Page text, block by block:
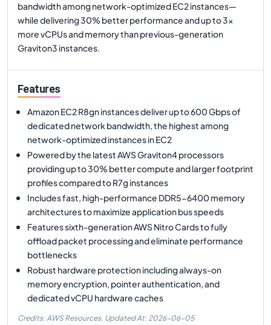
bandwidth among network-optimized EC2 instances—
while delivering 30% better performance and up to 3x
more vCPUs and memory than previous-generation
Graviton3 instances.
Features
Amazon EC2 R8gn instances deliver up to 600 Gbps of
dedicated network bandwidth, the highest among
network-optimized instances in EC2
Powered by the latest AWS Graviton4 processors
providing up to 30% better compute and larger footprint
profiles compared to R7g instances
Includes fast, high-performance DDR5-6400 memory
architectures to maximize application bus speeds
Features sixth-generation AWS Nitro Cards to fully
offload packet processing and eliminate performance
bottlenecks
Robust hardware protection including always-on
memory encryption, pointer authentication, and
dedicated vCPU hardware caches
Credits: AWS Resources, Updated At: 2026-06-05